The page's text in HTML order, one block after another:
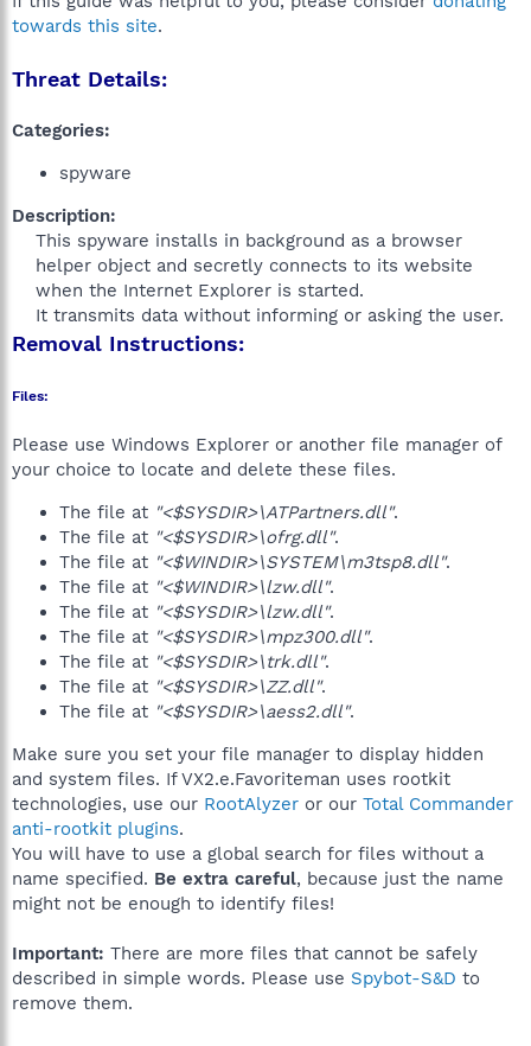
towards this site.
Threat Details:
Categories:
spyware
Description:
This spyware installs in background as a browser
helper object and secretly connects to its website
when the Internet Explorer is started.
It transmits data without informing or asking the user.​
Removal Instructions:
Files:
Please use Windows Explorer or another file manager of
your choice to locate and delete these files.
The file at "<$SYSDIR>\ATPartners.dll".
The file at "<$SYSDIR>\ofrg.dll".
The file at "<$WINDIR>\SYSTEM\m3tsp8.dll".
The file at "<$WINDIR>\lzw.dll".
The file at "<$SYSDIR>\lzw.dll".
The file at "<$SYSDIR>\mpz300.dll".
The file at "<$SYSDIR>\trk.dll".
The file at "<$SYSDIR>\ZZ.dll".
The file at "<$SYSDIR>\aess2.dll".
Make sure you set your file manager to display hidden
and system files. If VX2.e.Favoriteman uses rootkit
technologies, use our RootAlyzer or our Total Commander
anti-rootkit plugins.
You will have to use a global search for files without a
name specified. Be extra careful, because just the name
might not be enough to identify files!
Important: There are more files that cannot be safely
described in simple words. Please use Spybot-S&D to
remove them.